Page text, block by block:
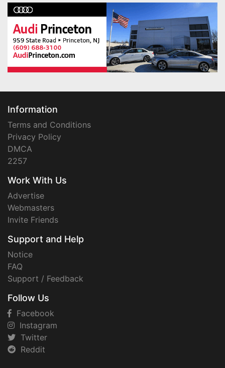
Information
Terms and Conditions
Privacy Policy
DMCA
2257
Work With Us
Advertise
Webmasters
Invite Friends
Support and Help
Notice
FAQ
Support / Feedback
Follow Us
Facebook
Instagram
Twitter
Reddit